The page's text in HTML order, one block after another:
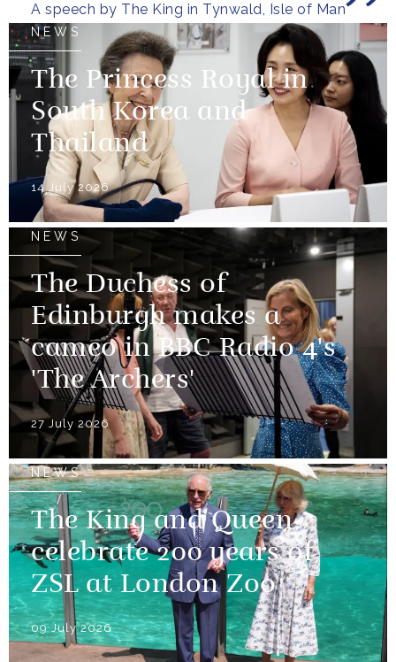
A speech by The King in Tynwald, Isle of Man
wooded glens and beautiful...
NEWS
The Princess Royal in
South Korea and
Thailand
14 July 2026
NEWS
The Duchess of
Edinburgh makes a
cameo in BBC Radio 4's
'The Archers'
27 July 2026
NEWS
The King and Queen
celebrate 200 years of
ZSL at London Zoo
09 July 2026